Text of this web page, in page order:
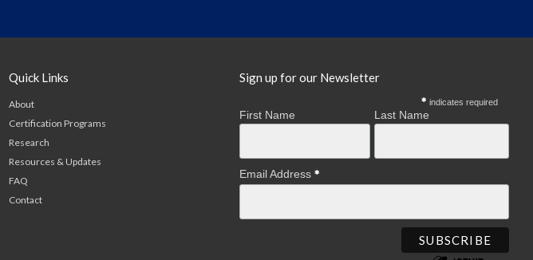
Quick Links
About
Certification Programs
Research
Resources & Updates
FAQ
Contact
Sign up for our Newsletter
indicates required
First Name Last Name
Email Address